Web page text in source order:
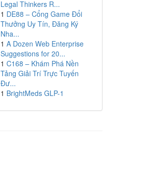
Legal Thinkers R...
1 DE88 – Cổng Game Đổi
Thưởng Uy Tín, Đăng Ký
Nha...
1 A Dozen Web Enterprise
Suggestions for 20...
1 C168 – Khám Phá Nền
Tảng Giải Trí Trực Tuyến
Đư...
1 BrightMeds GLP-1